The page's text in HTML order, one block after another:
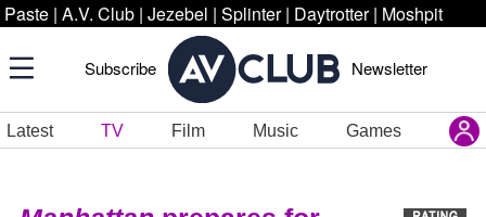
Paste | A.V. Club | Jezebel | Splinter | Daytrotter | Moshpit
Subscribe Newsletter
Latest TV Film Music Games